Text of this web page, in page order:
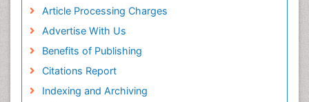
Article Processing Charges
Advertise With Us
Benefits of Publishing
Citations Report
Indexing and Archiving